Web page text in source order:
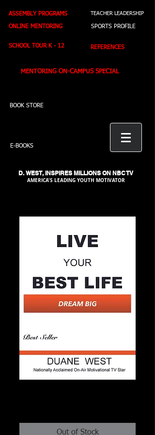
ASSEMBLY PROGRAMS
ONLINE MENTORING
SCHOOL TOUR K - 12
TEACHER LEADERSHIP
SPORTS PROFILE
REFERENCES
MENTORING ON-CAMPUS SPECIAL
BOOK STORE
E-BOOKS
D. WEST, INSPIRES MILLIONS ON NBC TV
AMERICA'S LEADING YOUTH MOTIVATOR
Out of Stock